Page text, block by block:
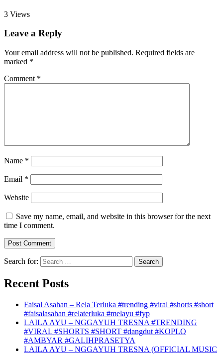
3 Views
Leave a Reply
Your email address will not be published. Required fields are
marked *
Comment *
Name *
Email *
Website
Save my name, email, and website in this browser for the next
time I comment.
Search for:
Recent Posts
Faisal Asahan – Rela Terluka #trending #viral #shorts #short
#faisalasahan #relaterluka #melayu #fyp
LAILA AYU – NGGAYUH TRESNA #TRENDING
#VIRAL #SHORTS #SHORT #dangdut #KOPLO
#AMBYAR #GALIHPRASETYA
LAILA AYU – NGGAYUH TRESNA (OFFICIAL MUSIC